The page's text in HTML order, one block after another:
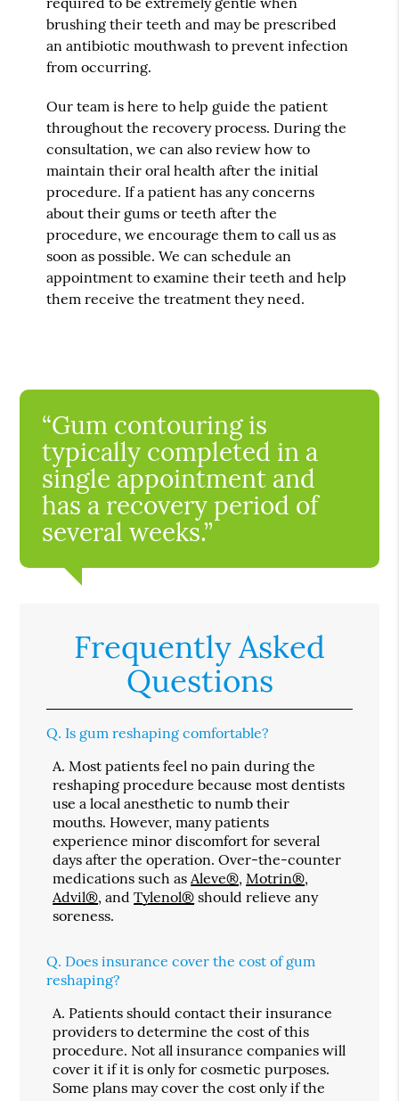
brushing their teeth and may be prescribed
an antibiotic mouthwash to prevent infection
from occurring.
Our team is here to help guide the patient
throughout the recovery process. During the
consultation, we can also review how to
maintain their oral health after the initial
procedure. If a patient has any concerns
about their gums or teeth after the
procedure, we encourage them to call us as
soon as possible. We can schedule an
appointment to examine their teeth and help
them receive the treatment they need.
“Gum contouring is
typically completed in a
single appointment and
has a recovery period of
several weeks.”
Frequently Asked
Questions
Q. Is gum reshaping comfortable?
A. Most patients feel no pain during the
reshaping procedure because most dentists
use a local anesthetic to numb their
mouths. However, many patients
experience minor discomfort for several
days after the operation. Over-the-counter
medications such as Aleve®, Motrin®,
Advil®, andTylenol® should relieve any
soreness.
Q. Does insurance cover the cost of gum
reshaping?
A. Patients should contact their insurance
providers to determine the cost of this
procedure. Not all insurance companies will
cover it if it is only for cosmetic purposes.
Some plans may cover the cost only if the